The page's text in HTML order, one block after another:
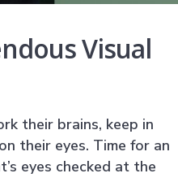
Visual
their brains, keep in
their eyes. Time for an
eyes checked at the